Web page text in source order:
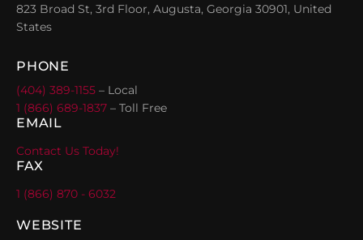
823 Broad St, 3rd Floor, Augusta, Georgia 30901, United
States
PHONE
(404) 389-1155 – Local
1 (866) 689-1837 – Toll Free
EMAIL
Contact Us Today!
FAX
1 (866) 870 - 6032
WEBSITE